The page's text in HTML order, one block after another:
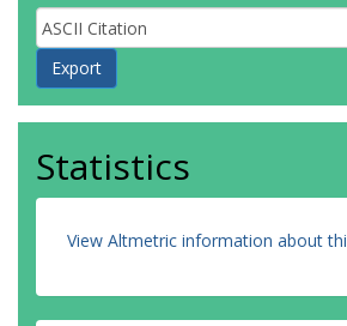
Statistics
View Altmetric information about